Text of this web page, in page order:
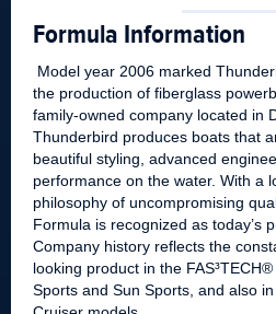
Formula Information
Model year 2006 marked
the production of fiberglass
family-owned company located in
Thunderbird produces boats that
beautiful styling, advanced
performance on the water. With a
philosophy of uncompromising
Formula is recognized as today’s
Company history reflects the
looking product in the
Sports and Sun Sports, and also